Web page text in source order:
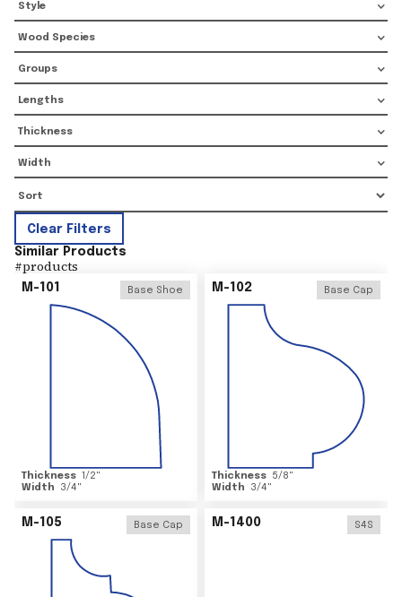
Style
Wood Species
Groups
Lengths
Thickness
Width
Clear Filters
Similar Products
#products
M-101 Base Shoe
Thickness 1/2"
Width
3/4"
M-102 Base Cap
Thickness 5/8"
Width
3/4"
M-105 Base Cap M-1400 S4S